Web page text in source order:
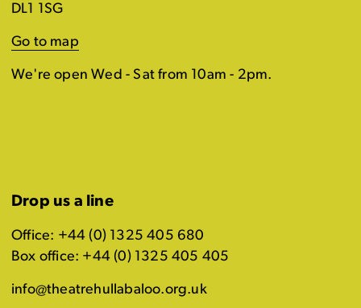
DL1 1SG
Go to map
We're open Wed - Sat from 10am - 2pm.
Drop us a line
Office: +44 (0) 1325 405 680
Box office: +44 (0) 1325 405 405
info@theatrehullabaloo.org.uk